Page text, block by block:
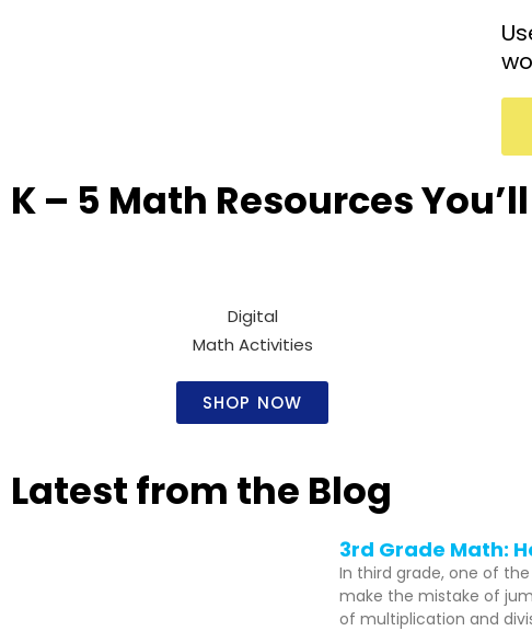
K – 5 Math Resources
Digital
Math Activities​
SHOP NOW
Latest from the Blog
3rd Grade Math:
In third grade, one of
make the mistake of
of multiplication and